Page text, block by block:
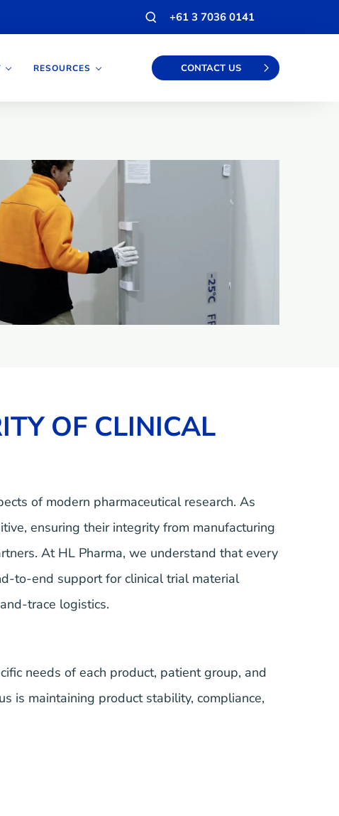
Open+61 3 7036 0141
RESOURCES CONTACT US
OF CLINICAL
of modern pharmaceutical research. As
ensuring their integrity from manufacturing
At HL Pharma, we understand that every
to-end support for clinical trial material
trace logistics.
needs of each product, patient group, and
is maintaining product stability, compliance,